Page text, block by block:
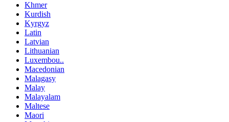
Khmer
Kurdish
Kyrgyz
Latin
Latvian
Lithuanian
Luxembou..
Macedonian
Malagasy
Malay
Malayalam
Maltese
Maori